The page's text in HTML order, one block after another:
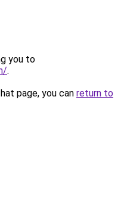
you to
.
page, you can return to